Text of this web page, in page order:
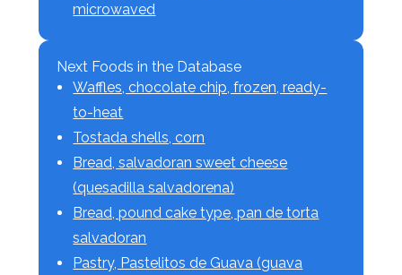
microwaved
Next Foods in the Database
Waffles, chocolate chip, frozen, ready-
to-heat
Tostada shells, corn
Bread, salvadoran sweet cheese
(quesadilla salvadorena)
Bread, pound cake type, pan de torta
salvadoran
Pastry, Pastelitos de Guava (guava